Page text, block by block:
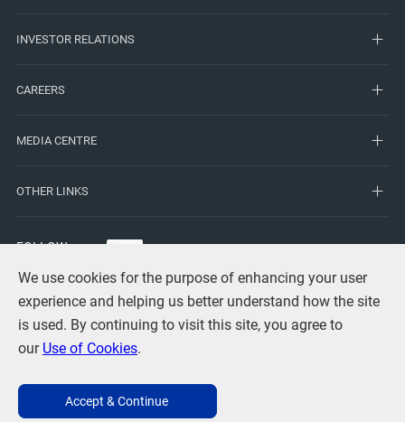
We use cookies for the purpose of enhancing your user
experience and helping us better understand how the site
is used. By continuing to visit this site, you agree to
our Use of Cookies.
Accept & Continue
INVESTOR RELATIONS
CAREERS
MEDIA CENTRE
OTHER LINKS
FOLLOW
Terms of Use Use of Cookies
Contact Us